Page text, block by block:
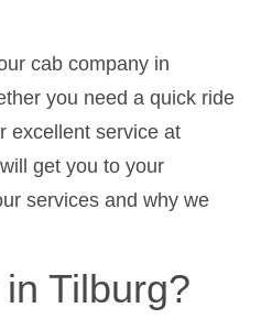
cab company in
you need a quick ride
excellent service at
get you to your
services and why we
Tilburg?